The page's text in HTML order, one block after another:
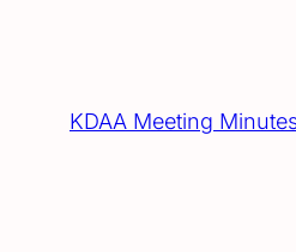
KDAA Meeting